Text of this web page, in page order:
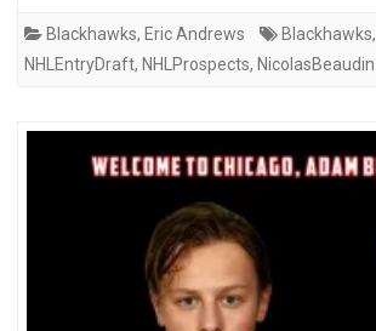
Blackhawks, Eric Andrews Blackhawks,
NHLEntryDraft, NHLProspects, NicolasBeaudin